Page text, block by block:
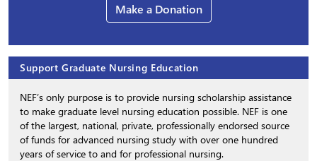
Make a Donation
Support Graduate Nursing Education
NEF’s only purpose is to provide nursing scholarship assistance
to make graduate level nursing education possible. NEF is one
of the largest, national, private, professionally endorsed source
of funds for advanced nursing study with over one hundred
years of service to and for professional nursing.